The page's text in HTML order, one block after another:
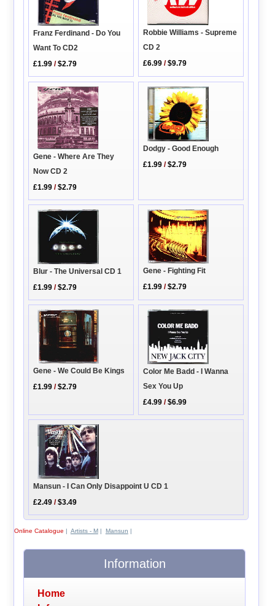
Franz Ferdinand - Do You
Want To CD2
£1.99 /$2.79
Robbie Williams - Supreme
CD 2
£6.99 /$9.79
Gene - Where Are They
Now CD 2
£1.99 /$2.79
Dodgy - Good Enough
£1.99 /$2.79
Blur - The Universal CD 1
£1.99 /$2.79
Gene - Fighting Fit
£1.99 /$2.79
Gene - We Could Be Kings
£1.99 /$2.79
Color Me Badd - I Wanna
Sex You Up
£4.99 /$6.99
Mansun - I Can Only Disappoint U CD 1
£2.49 /$3.49
Online Catalogue | Artists - M| Mansun |
Information
Home